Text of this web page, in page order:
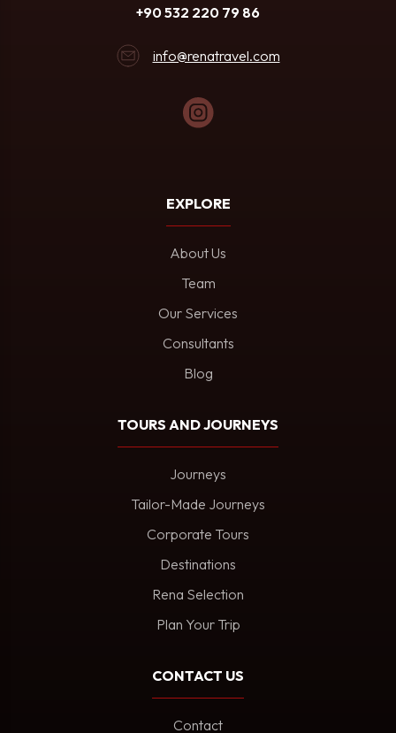
+90 532 220 79 86
info@renatravel.com
EXPLORE
About Us
Team
Our Services
Consultants
Blog
TOURS AND JOURNEYS
Journeys
Tailor-Made Journeys
Corporate Tours
Destinations
Rena Selection
Plan Your Trip
CONTACT US
Contact